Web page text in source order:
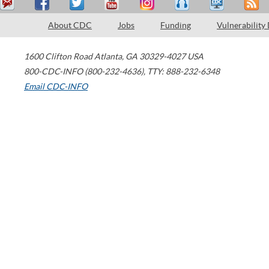
About CDC Jobs Funding Vulnerability
1600 Clifton Road Atlanta, GA 30329-4027 USA
800-CDC-INFO (800-232-4636), TTY: 888-232-6348
Email CDC-INFO